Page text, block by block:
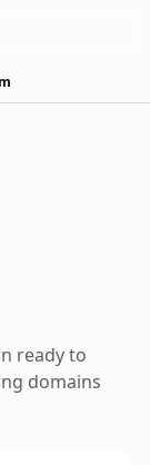
ready to
domains